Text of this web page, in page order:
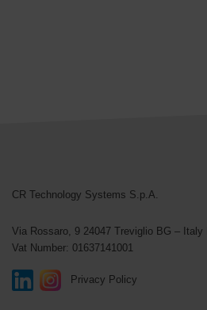
CR Technology Systems S.p.A.
Via Rossaro, 9 24047 Treviglio BG – Italy
Vat Number: 01637141001
Privacy Policy